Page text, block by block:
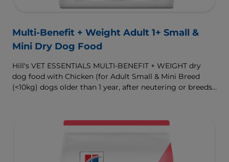
Multi-Benefit + Weight Adult 1+ Small &
Mini Dry Dog Food
Hill's VET ESSENTIALS MULTI-BENEFIT + WEIGHT dry
dog food with Chicken (for Adult Small & Mini Breed
(<10kg) dogs older than 1 year, after neutering or breeds
as well as digestive and urinary health. Our unique
and helps dogs achieve & maintain optimal weight.
To support a better today, and many more tomorrows.